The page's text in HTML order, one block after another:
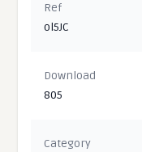
Ref
ol5JC
Download
805
Category